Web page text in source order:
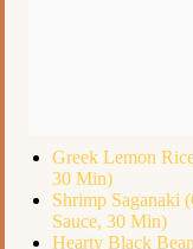
Greek Lemon
30 Min)
Shrimp Saganaki
Sauce, 30 Min)
Hearty Black